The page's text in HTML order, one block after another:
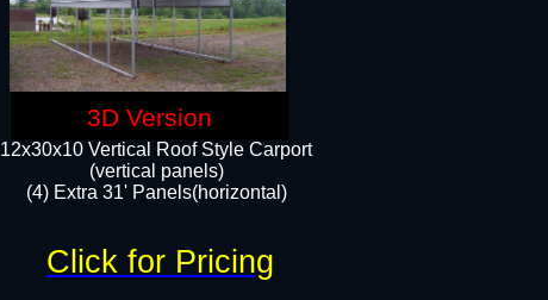
12x30x10 Vertical Roof Style Carport
(vertical panels)
(4) Extra 31' Panels(horizontal)​
Click for Pricing
3D Version